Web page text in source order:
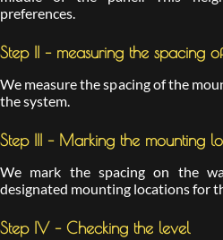
preferences.
Step II – measuring the spacing
We measure the spacing of the
the system.
Step III – Marking the mounting
We mark the spacing on the
designated mounting locations for
Step IV – Checking the level